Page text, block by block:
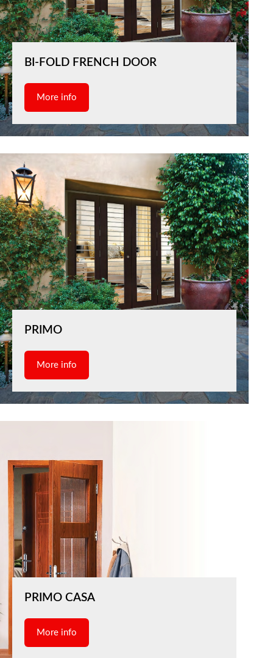
BI-FOLD FRENCH DOOR
More info
PRIMO
More info
PRIMO CASA
More info